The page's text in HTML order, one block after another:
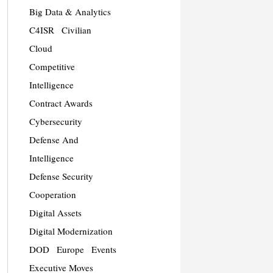
Big Data & Analytics
C4ISR
Civilian
Cloud
Competitive
Intelligence
Contract Awards
Cybersecurity
Defense And
Intelligence
Defense Security
Cooperation
Digital Assets
Digital Modernization
DOD
Europe
Events
Executive Moves